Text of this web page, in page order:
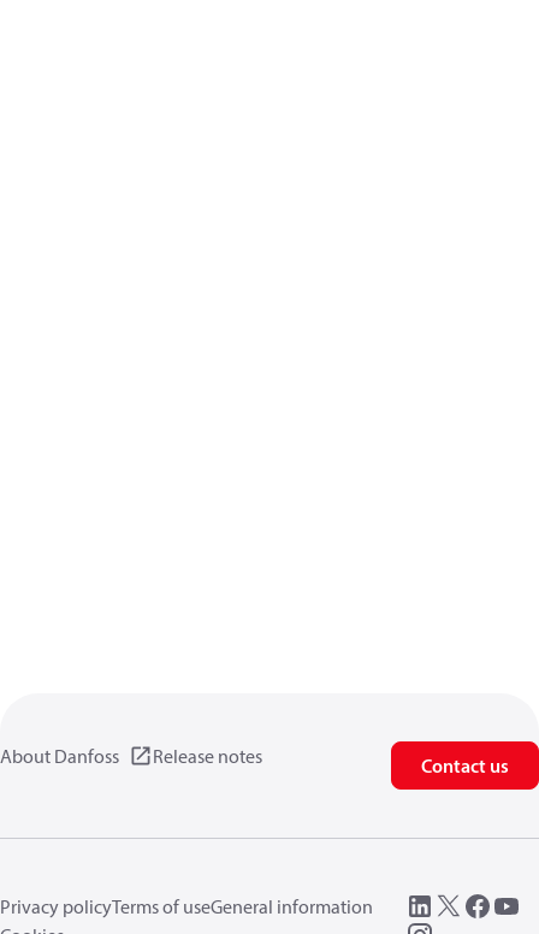
About Danfoss Release notes Contact us
Privacy policyTerms of useGeneral information